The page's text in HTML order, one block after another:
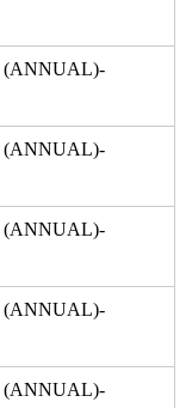
(ANNUAL)-
(ANNUAL)-
(ANNUAL)-
(ANNUAL)-
(ANNUAL)-